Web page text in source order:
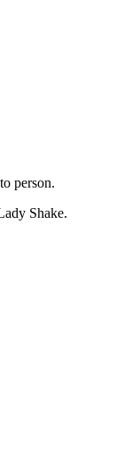
person.
Shake.